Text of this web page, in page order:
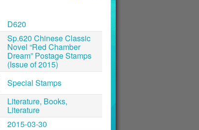
D620
Sp.620 Chinese Classic
Novel “Red Chamber
Dream” Postage Stamps
(Issue of 2015)
Special Stamps
Literature, Books,
Literature
2015-03-30